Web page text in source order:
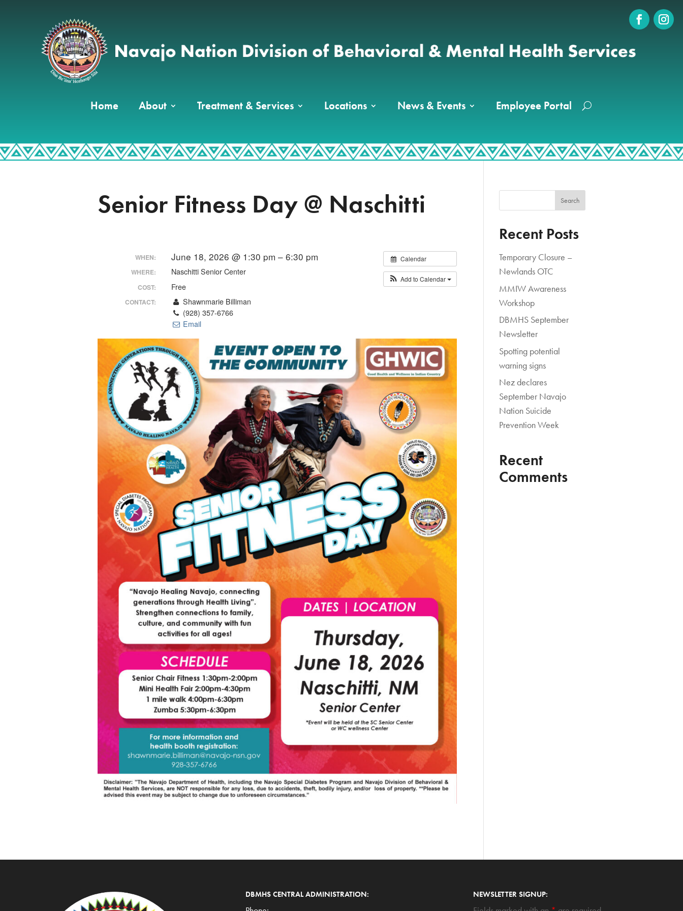
Home About Treatment & Services Locations News & Events Employee Portal
Senior Fitness Day @ Naschitti
Calendar
Add to Calendar
WHEN: June 18, 2026 @ 1:30 pm – 6:30 pm
WHERE: Naschitti Senior Center
COST: Free
CONTACT:
Shawnmarie Billiman
(928) 357-6766
Email
Recent Posts
Temporary Closure –
Newlands OTC
MMIW Awareness
Workshop
DBMHS September
Newsletter
Spotting potential
warning signs
Nez declares
September Navajo
Nation Suicide
Prevention Week
Recent
Comments
DBMHS CENTRAL ADMINISTRATION: NEWSLETTER SIGNUP: